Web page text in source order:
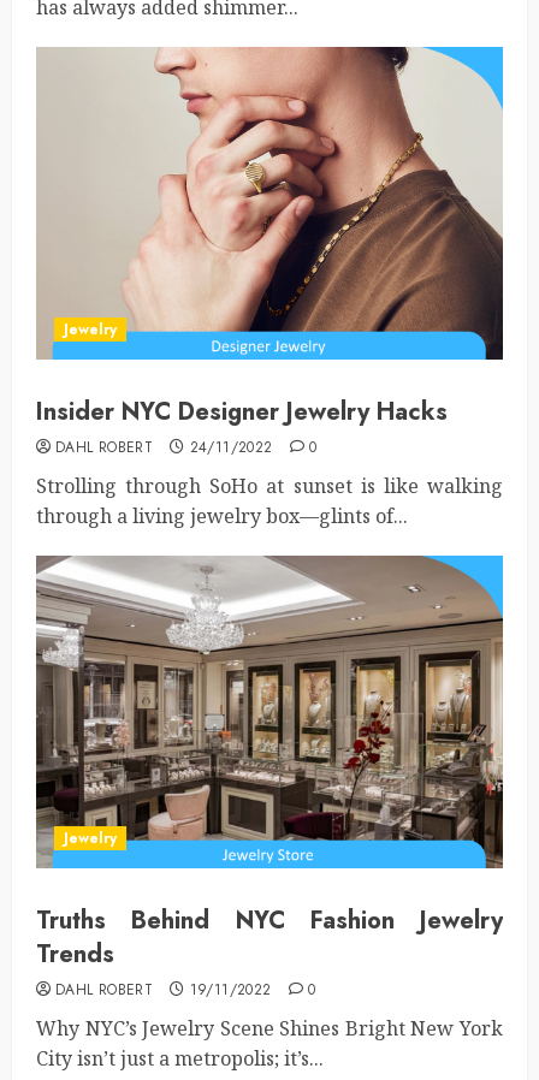
has always added shimmer...
Jewelry
Insider NYC Designer Jewelry Hacks
DAHL ROBERT 24/11/2022 0
Strolling through SoHo at sunset is like walking
through a living jewelry box—glints of...
Jewelry
Truths Behind NYC Fashion Jewelry
Trends
DAHL ROBERT 19/11/2022 0
Why NYC’s Jewelry Scene Shines Bright New York
City isn’t just a metropolis; it’s...